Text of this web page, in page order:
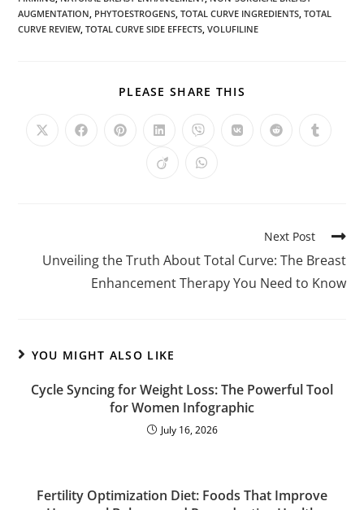
AUGMENTATION, PHYTOESTROGENS, TOTAL CURVE INGREDIENTS, TOTAL
CURVE REVIEW, TOTAL CURVE SIDE EFFECTS, VOLUFILINE
PLEASE SHARE THIS
Next Post
Unveiling the Truth About Total Curve: The Breast
Enhancement Therapy You Need to Know
YOU MIGHT ALSO LIKE
Cycle Syncing for Weight Loss: The Powerful Tool
for Women Infographic
July 16, 2026
Fertility Optimization Diet: Foods That Improve